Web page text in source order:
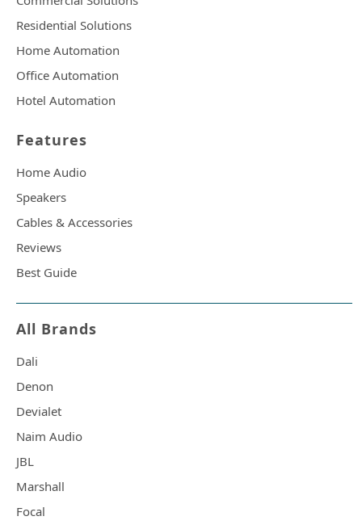
Residential Solutions
Home Automation
Office Automation
Hotel Automation
Features
Home Audio
Speakers
Cables & Accessories
Reviews
Best Guide
All Brands
Dali
Denon
Devialet
Naim Audio
JBL
Marshall
Focal